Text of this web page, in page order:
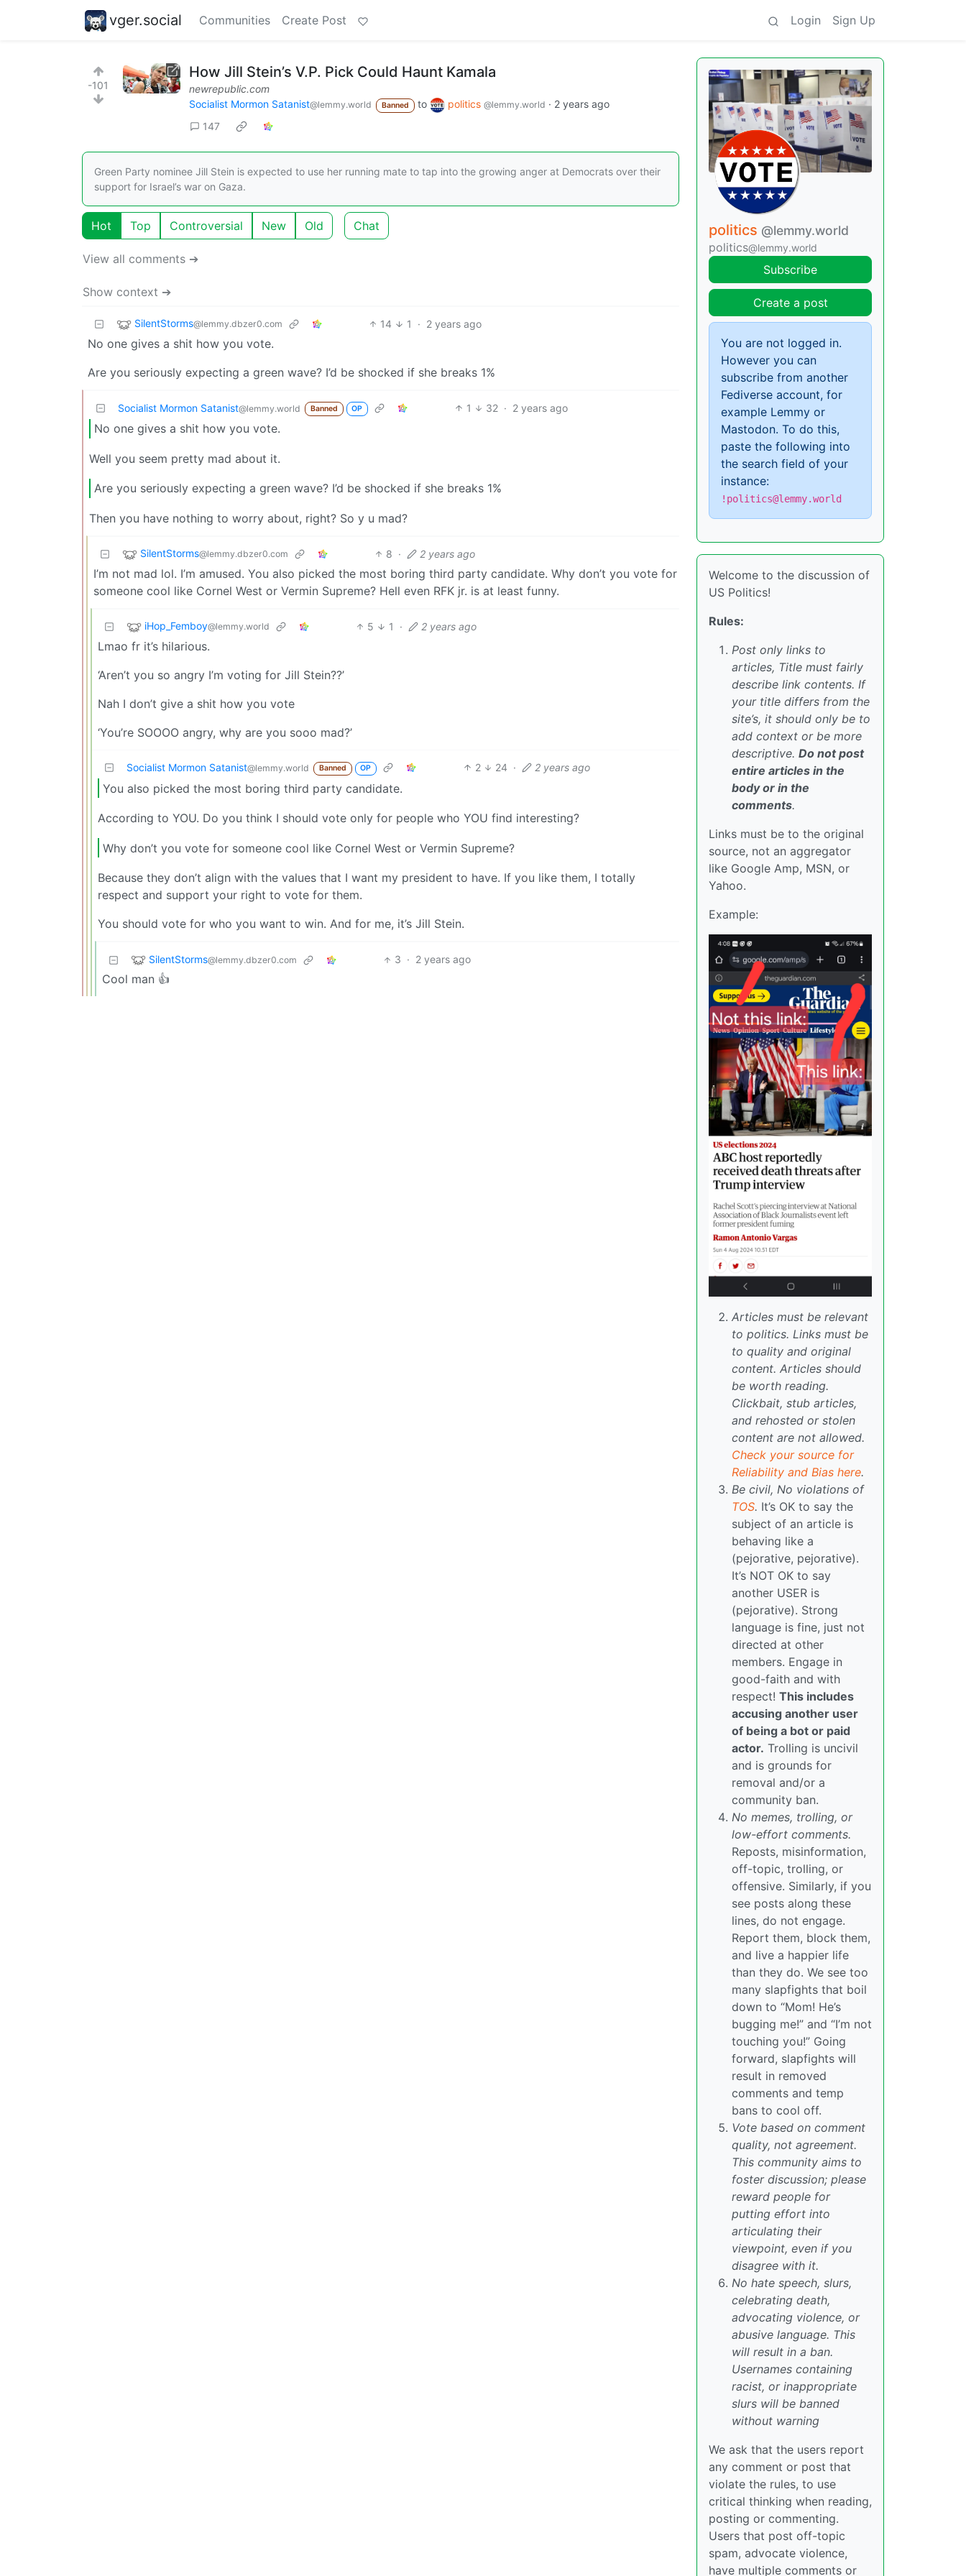
vger.social Communities Create Post Login Sign Up
-101
How Jill Stein’s V.P. Pick Could Haunt Kamala
newrepublic.com
Socialist Mormon Satanist@lemmy.world Banned to politics @lemmy.world · 2 years ago
147
Green Party nominee Jill Stein is expected to use her running mate to tap into the growing anger at Democrats over their
support for Israel’s war on Gaza.
Hot Top Controversial New Old Chat
View all comments ➔
Show context ➔
SilentStorms@lemmy.dbzer0.com 14 1 · 2 years ago
No one gives a shit how you vote.
Are you seriously expecting a green wave? I’d be shocked if she breaks 1%
Socialist Mormon Satanist@lemmy.world Banned OP 1 32 · 2 years ago
No one gives a shit how you vote.
Well you seem pretty mad about it.
Are you seriously expecting a green wave? I’d be shocked if she breaks 1%
Then you have nothing to worry about, right? So y u mad?
SilentStorms@lemmy.dbzer0.com 8 · 2 years ago
I’m not mad lol. I’m amused. You also picked the most boring third party candidate. Why don’t you vote for
someone cool like Cornel West or Vermin Supreme? Hell even RFK jr. is at least funny.
iHop_Femboy@lemmy.world 5 1 · 2 years ago
Lmao fr it’s hilarious.
‘Aren’t you so angry I’m voting for Jill Stein??’
Nah I don’t give a shit how you vote
‘You’re SOOOO angry, why are you sooo mad?’
Socialist Mormon Satanist@lemmy.world Banned OP 2 24 · 2 years ago
You also picked the most boring third party candidate.
According to YOU. Do you think I should vote only for people who YOU find interesting?
Why don’t you vote for someone cool like Cornel West or Vermin Supreme?
Because they don’t align with the values that I want my president to have. If you like them, I totally
respect and support your right to vote for them.
You should vote for who you want to win. And for me, it’s Jill Stein.
SilentStorms@lemmy.dbzer0.com 3 · 2 years ago
Cool man 👍
politics @lemmy.world
politics@lemmy.world
Subscribe
Create a post
You are not logged in.
However you can
subscribe from another
Fediverse account, for
example Lemmy or
Mastodon. To do this,
paste the following into
the search field of your
instance:
!politics@lemmy.world
Welcome to the discussion of
US Politics!
Rules:
Post only links to
articles, Title must fairly
describe link contents. If
your title differs from the
site’s, it should only be to
add context or be more
descriptive. Do not post
entire articles in the
body or in the
comments.
Links must be to the original
source, not an aggregator
like Google Amp, MSN, or
Yahoo.
Example:
Articles must be relevant
to politics. Links must be
to quality and original
content. Articles should
be worth reading.
Clickbait, stub articles,
and rehosted or stolen
content are not allowed.
Check your source for
Reliability and Bias here.
Be civil, No violations of
TOS. It’s OK to say the
subject of an article is
behaving like a
(pejorative, pejorative).
It’s NOT OK to say
another USER is
(pejorative). Strong
language is fine, just not
directed at other
members. Engage in
good-faith and with
respect! This includes
accusing another user
of being a bot or paid
actor. Trolling is uncivil
and is grounds for
removal and/or a
community ban.
No memes, trolling, or
low-effort comments.
Reposts, misinformation,
off-topic, trolling, or
offensive. Similarly, if you
see posts along these
lines, do not engage.
Report them, block them,
and live a happier life
than they do. We see too
many slapfights that boil
down to “Mom! He’s
bugging me!” and “I’m not
touching you!” Going
forward, slapfights will
result in removed
comments and temp
bans to cool off.
Vote based on comment
quality, not agreement.
This community aims to
foster discussion; please
reward people for
putting effort into
articulating their
viewpoint, even if you
disagree with it.
No hate speech, slurs,
celebrating death,
advocating violence, or
abusive language. This
will result in a ban.
Usernames containing
racist, or inappropriate
slurs will be banned
without warning
We ask that the users report
any comment or post that
violate the rules, to use
critical thinking when reading,
posting or commenting.
Users that post off-topic
spam, advocate violence,
have multiple comments or